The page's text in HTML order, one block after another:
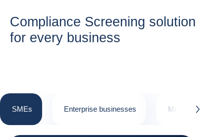
Compliance Screening solution
for every business
SMEs Enterprise businesses Multinational
button.next